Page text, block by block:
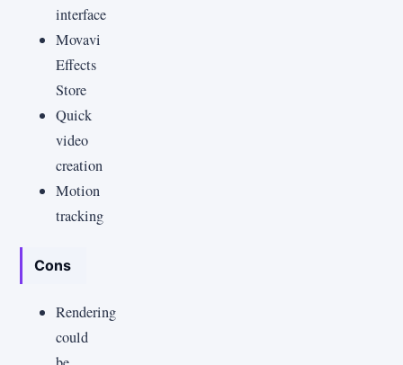
interface
Movavi
Effects
Store
Quick
video
creation
Motion
tracking
Cons
Rendering
could